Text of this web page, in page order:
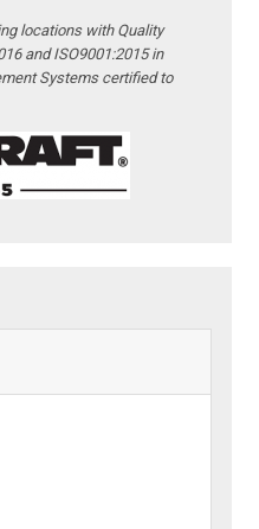
locations with Quality
and ISO9001:2015 in
Systems certified to